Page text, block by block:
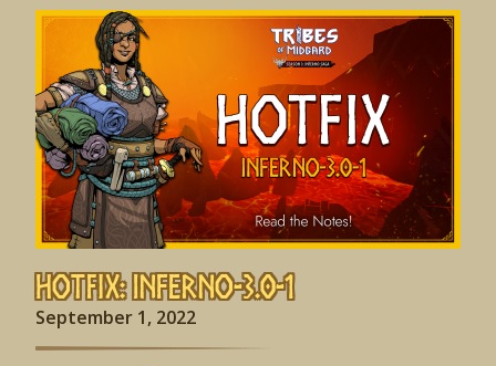
Hotfix: Inferno-3.0-1
September 1, 2022